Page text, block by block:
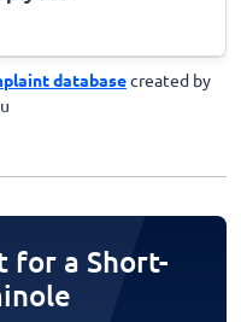
databasecreated by
for a Short-